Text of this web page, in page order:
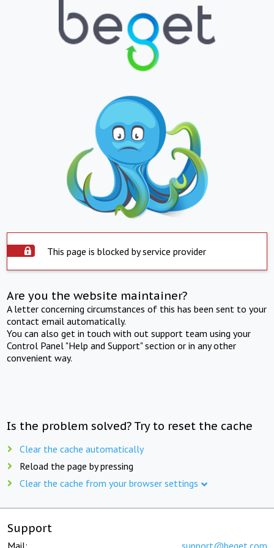
This page is blocked by service provider
Are you the website maintainer?
A letter concerning circumstances of this has been sent to your
contact email automatically.
You can also get in touch with out support team using your
Control Panel "Help and Support" section or in any other
convenient way.
Is the problem solved? Try to reset the cache
Clear the cache automatically
Reload the page by pressing
Clear the cache from your browser settings
Support
Mail: support@beget.com